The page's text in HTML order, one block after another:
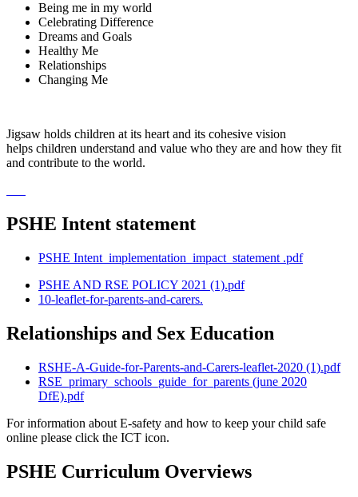
Being me in my world
Celebrating Difference
Dreams and Goals
Healthy Me
Relationships
Changing Me
Jigsaw holds children at its heart and its cohesive vision
helps children understand and value who they are and how they fit
and contribute to the world.
PSHE Intent statement
PSHE Intent_implementation_impact_statement .pdf
PSHE AND RSE POLICY 2021 (1).pdf
10-leaflet-for-parents-and-carers.
Relationships and Sex Education
RSHE-A-Guide-for-Parents-and-Carers-leaflet-2020 (1).pdf
RSE_primary_schools_guide_for_parents (june 2020
DfE).pdf
For information about E-safety and how to keep your child safe
online please click the ICT icon.
PSHE Curriculum Overviews